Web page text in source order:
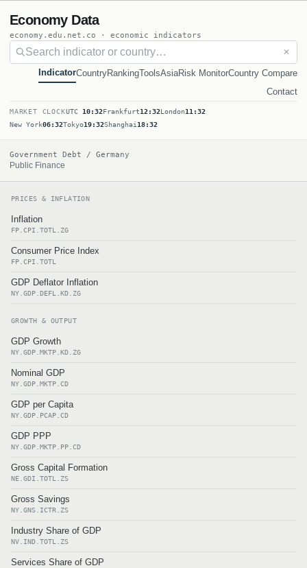
Economy Data
economy.edu.net.co · economic indicators
✕
IndicatorCountryRankingToolsAsiaRisk MonitorCountry Compare
Contact
MARKET CLOCKUTC 10:32Frankfurt12:32London11:32
New York06:32Tokyo19:32Shanghai 18:32
Government Debt / Germany
Public Finance
PRICES & INFLATION
Inflation
FP.CPI.TOTL.ZG
Consumer Price Index
FP.CPI.TOTL
GDP Deflator Inflation
NY.GDP.DEFL.KD.ZG
GROWTH & OUTPUT
GDP Growth
NY.GDP.MKTP.KD.ZG
Nominal GDP
NY.GDP.MKTP.CD
GDP per Capita
NY.GDP.PCAP.CD
GDP PPP
NY.GDP.MKTP.PP.CD
Gross Capital Formation
NE.GDI.TOTL.ZS
Gross Savings
NY.GNS.ICTR.ZS
Industry Share of GDP
NV.IND.TOTL.ZS
Services Share of GDP